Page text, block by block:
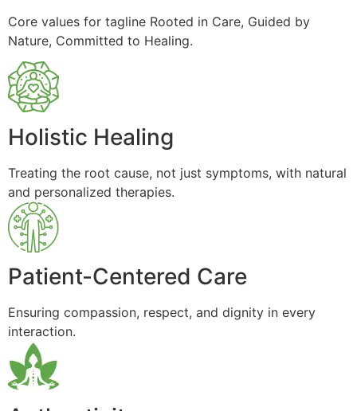
Core values for tagline Rooted in Care, Guided by
Nature, Committed to Healing.
Holistic Healing
Treating the root cause, not just symptoms, with natural
and personalized therapies.
Patient-Centered Care
Ensuring compassion, respect, and dignity in every
interaction.